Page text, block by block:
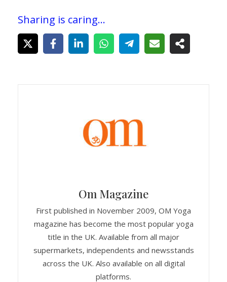
Sharing is caring...
Om Magazine
First published in November 2009, OM Yoga
magazine has become the most popular yoga
title in the UK. Available from all major
supermarkets, independents and newsstands
across the UK. Also available on all digital
platforms.